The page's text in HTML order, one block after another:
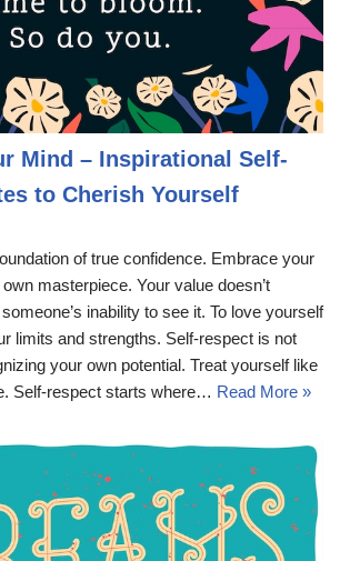
Mind – Inspirational Self-
to Cherish Yourself
of true confidence. Embrace your
masterpiece. Your value doesn’t
inability to see it. To love yourself
limits and strengths. Self-respect is not
your own potential. Treat yourself like
Self-respect starts where… Read More »